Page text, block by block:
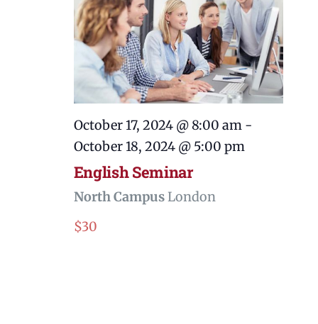
October 17, 2024 @ 8:00 am -
October 18, 2024 @ 5:00 pm
English Seminar
North Campus London
$30